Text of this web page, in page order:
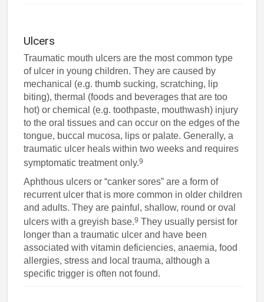
Ulcers
Traumatic mouth ulcers are the most common type
of ulcer in young children. They are caused by
mechanical (e.g. thumb sucking, scratching, lip
biting), thermal (foods and beverages that are too
hot) or chemical (e.g. toothpaste, mouthwash) injury
to the oral tissues and can occur on the edges of the
tongue, buccal mucosa, lips or palate. Generally, a
traumatic ulcer heals within two weeks and requires
symptomatic treatment only.9
Aphthous ulcers or “canker sores” are a form of
recurrent ulcer that is more common in older children
and adults. They are painful, shallow, round or oval
ulcers with a greyish base.9 They usually persist for
longer than a traumatic ulcer and have been
associated with vitamin deficiencies, anaemia, food
allergies, stress and local trauma, although a
specific trigger is often not found.